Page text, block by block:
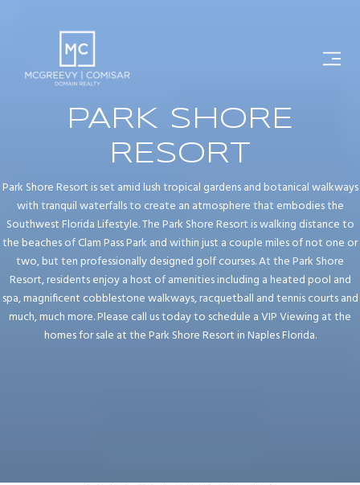
PARK SHORE
RESORT
Park Shore Resort is set amid lush tropical gardens and botanical walkways
with tranquil waterfalls to create an atmosphere that embodies the
Southwest Florida Lifestyle. The Park Shore Resort is walking distance to
the beaches of Clam Pass Park and within just a couple miles of not one or
two, but ten professionally designed golf courses. At the Park Shore
Resort, residents enjoy a host of amenities including a heated pool and
spa, magnificent cobblestone walkways, racquetball and tennis courts and
much, much more. Please call us today to schedule a VIP Viewing at the
homes for sale at the Park Shore Resort in Naples Florida.